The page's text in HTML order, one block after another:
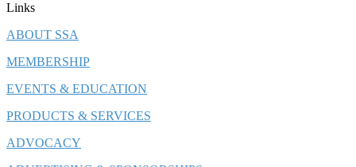
Links
ABOUT SSA
MEMBERSHIP
EVENTS & EDUCATION
PRODUCTS & SERVICES
ADVOCACY